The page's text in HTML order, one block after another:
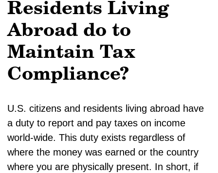
Residents Living
Abroad do to
Maintain Tax
Compliance?
U.S. citizens and residents living abroad have
a duty to report and pay taxes on income
world-wide. This duty exists regardless of
where the money was earned or the country
where you are physically present. In short, if